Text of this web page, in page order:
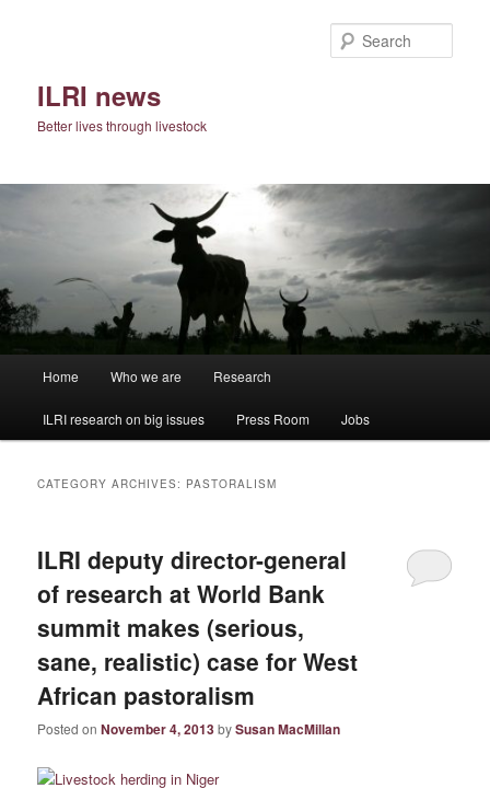
ILRI news
Better lives through livestock
Home Who we are Research
ILRI research on big issues Press Room Jobs
CATEGORY ARCHIVES: PASTORALISM
ILRI deputy director-general
of research at World Bank
summit makes (serious,
sane, realistic) case for West
African pastoralism
Posted onNovember 4, 2013bySusan MacMillan